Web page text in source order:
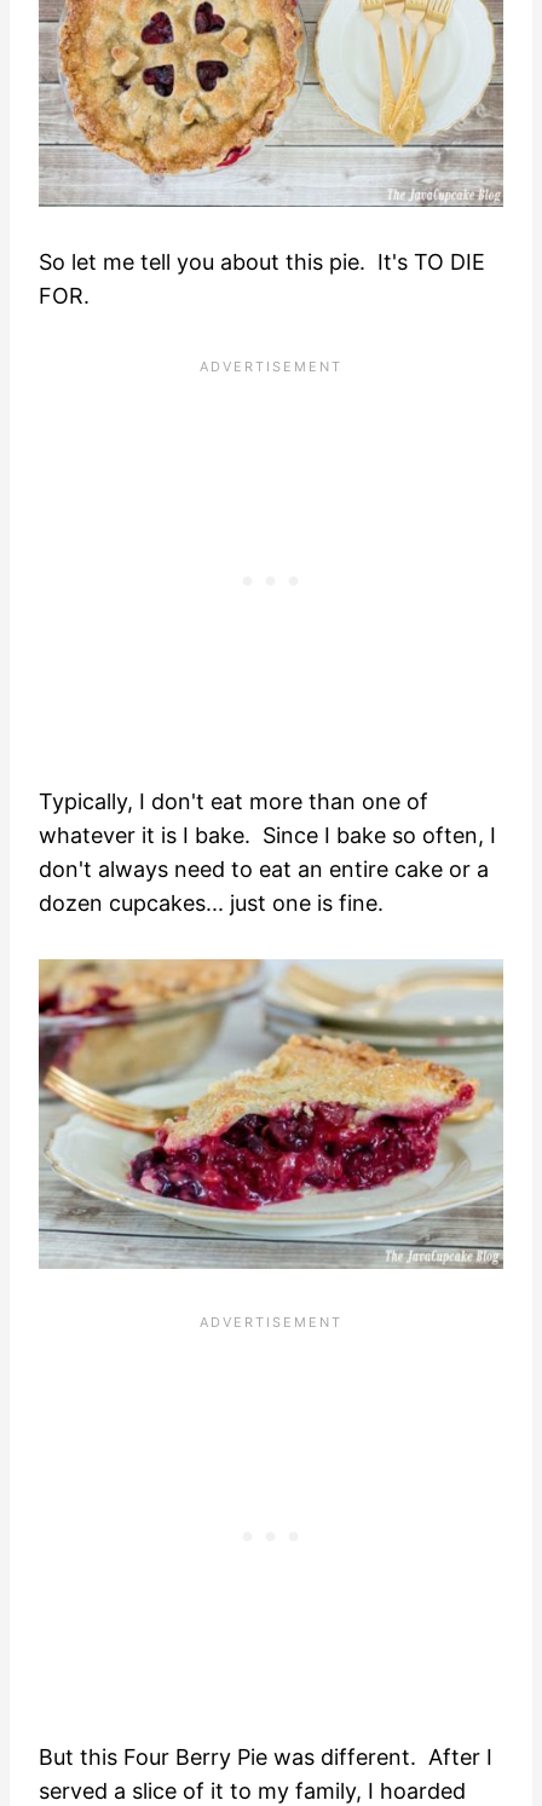
So let me tell you about this pie. It's TO DIE
FOR.
Typically, I don't eat more than one of
whatever it is I bake. Since I bake so often, I
don't always need to eat an entire cake or a
dozen cupcakes... just one is fine.
But this Four Berry Pie was different. After I
served a slice of it to my family, I hoarded